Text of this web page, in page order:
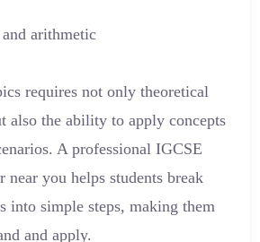
arithmetic
requires not only theoretical
also the ability to apply concepts
A professional IGCSE
near you helps students break
into simple steps, making them
and apply.